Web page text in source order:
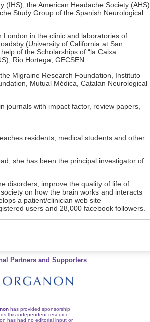
the American Headache Society (AHS),
Study Group of the Spanish Neurological
in the clinic and laboratories of
(University of California at San
of the Scholarships of “la Caixa
Rio Hortega, GECSEN.
Migraine Research Foundation, Instituto
Mutual Médica, Catalan Neurological
journals with impact factor, review papers,
residents, medical students and other
she has been the principal investigator of
disorders, improve the quality of life of
on how the brain works and interacts
a patient/clinician web site
users and 28,000 facebook followers.
Partners and Supporters
has provided sponsorship
this independent resource.
has had no editorial input or